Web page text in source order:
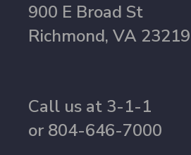
900 E Broad St
Richmond, VA 23219
Call us at 3-1-1
or 804-646-7000